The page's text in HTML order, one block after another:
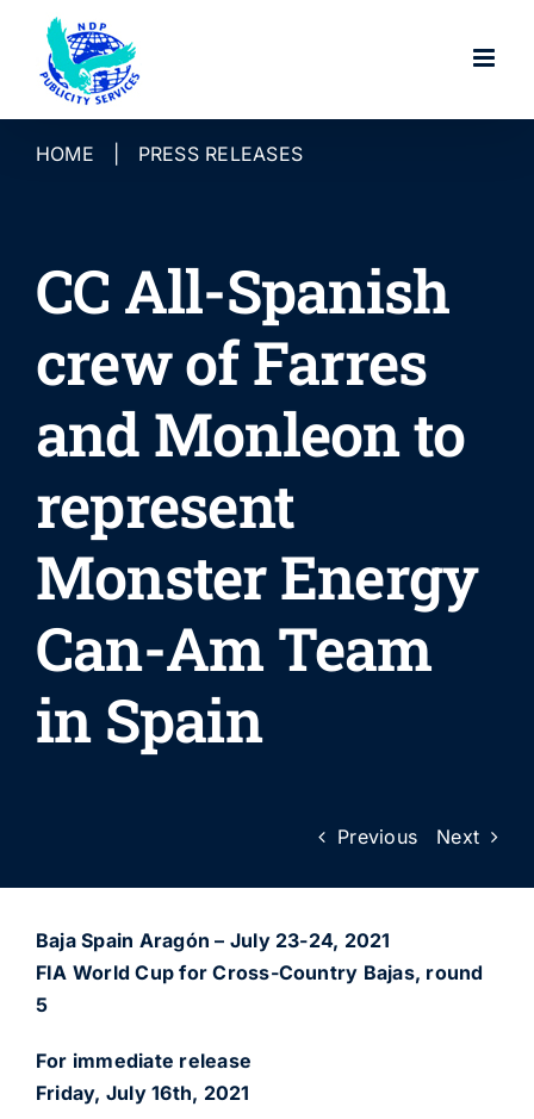
content
HOME PRESS RELEASES
CC All-Spanish
crew of Farres
and Monleon to
represent
Monster Energy
Can-Am Team
in Spain
Previous Next
Baja Spain Aragón – July 23-24, 2021
FIA World Cup for Cross-Country Bajas, round
5
For immediate release
Friday, July 16th, 2021